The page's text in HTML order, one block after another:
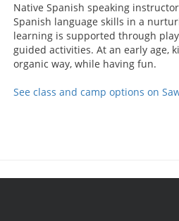
Native Spanish speaking
Spanish language skills in a
learning is supported through
guided activities. At an early age,
organic way, while having fun.
See class and camp options on